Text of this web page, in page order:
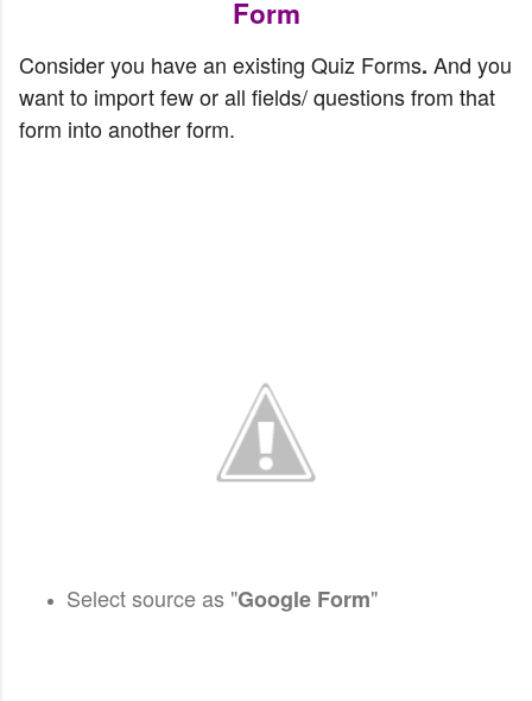
Form
Consider you have an existing Quiz Forms. And you
want to import few or all fields/ questions from that
form into another form.
Select source as "Google Form"